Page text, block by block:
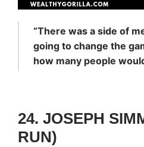
“There was a side of
going to change the
how many people
24. JOSEPH
RUN)